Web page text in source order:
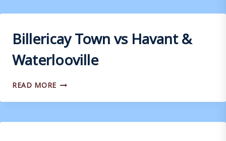
TOWN
Billericay Town vs Havant &
Waterlooville
READ MORE BILLERICAY
VS
&